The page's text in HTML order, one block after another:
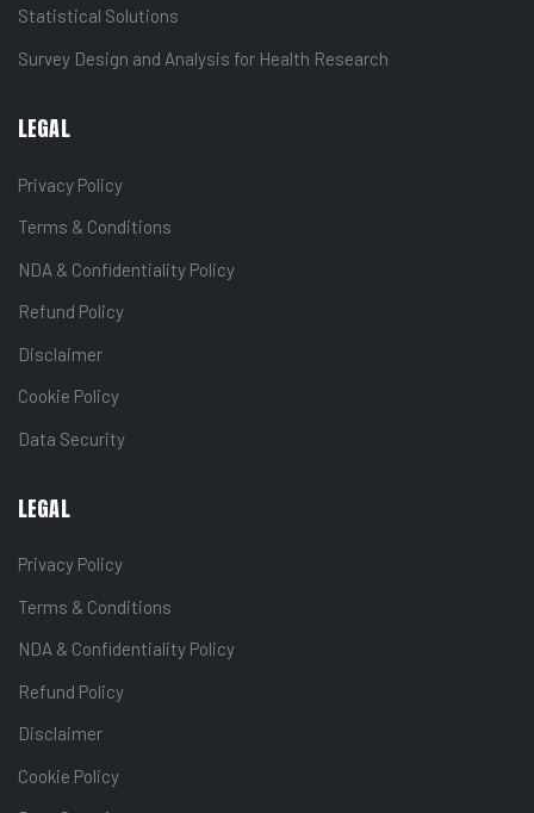
Statistical Solutions
Survey Design and Analysis for Health Research
LEGAL
Privacy Policy
Terms & Conditions
NDA & Confidentiality Policy
Refund Policy
Disclaimer
Cookie Policy
Data Security
LEGAL
Privacy Policy
Terms & Conditions
NDA & Confidentiality Policy
Refund Policy
Disclaimer
Cookie Policy